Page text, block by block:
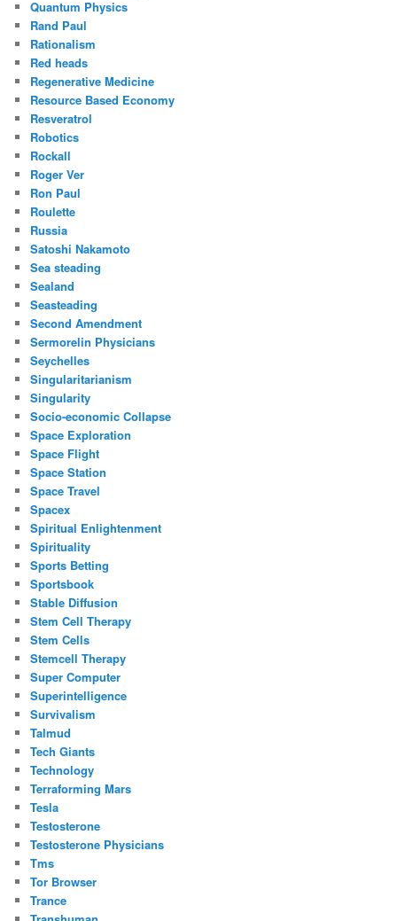
Quantum Physics
Rand Paul
Rationalism
Red heads
Regenerative Medicine
Resource Based Economy
Resveratrol
Robotics
Rockall
Roger Ver
Ron Paul
Roulette
Russia
Satoshi Nakamoto
Sea steading
Sealand
Seasteading
Second Amendment
Sermorelin Physicians
Seychelles
Singularitarianism
Singularity
Socio-economic Collapse
Space Exploration
Space Flight
Space Station
Space Travel
Spacex
Spiritual Enlightenment
Spirituality
Sports Betting
Sportsbook
Stable Diffusion
Stem Cell Therapy
Stem Cells
Stemcell Therapy
Super Computer
Superintelligence
Survivalism
Talmud
Tech Giants
Technology
Terraforming Mars
Tesla
Testosterone
Testosterone Physicians
Tms
Tor Browser
Trance